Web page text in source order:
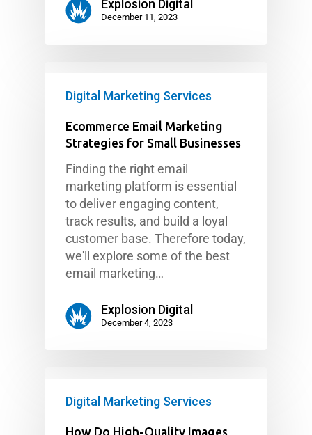
Explosion Digital
December 11, 2023
Digital Marketing Services
Ecommerce Email Marketing
Strategies for Small Businesses
Finding the right email
marketing platform is essential
to deliver engaging content,
track results, and build a loyal
customer base. Therefore today,
we'll explore some of the best
email marketing…
Explosion Digital
December 4, 2023
Digital Marketing Services
How Do High-Quality Images